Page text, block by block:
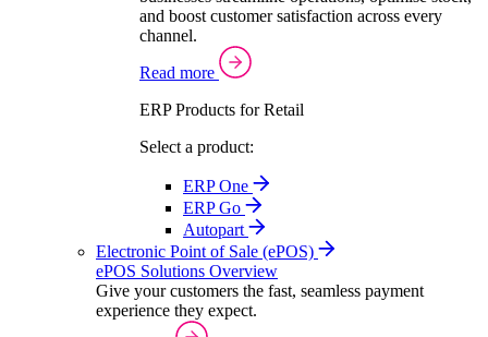
and boost customer satisfaction across every
channel.
Read more
ERP Products for Retail
Select a product:
ERP One
ERP Go
Autopart
Electronic Point of Sale (ePOS)
ePOS Solutions Overview
Give your customers the fast, seamless payment
experience they expect.